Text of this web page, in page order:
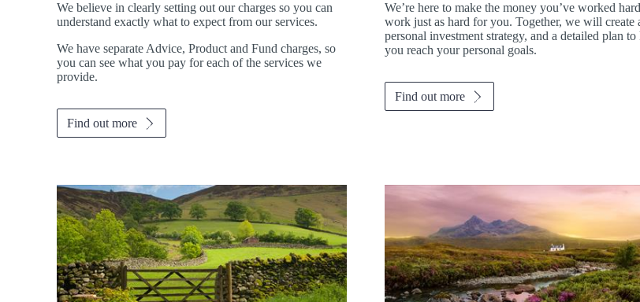
We believe in clearly setting out our charges so you can
understand exactly what to expect from our services.
We have separate Advice, Product and Fund charges, so
you can see what you pay for each of the services we
provide.
Find out more
We’re here to make the money you’ve worked
work just as hard for you. Together, we will create
personal investment strategy, and a detailed plan to
you reach your personal goals.
Find out more